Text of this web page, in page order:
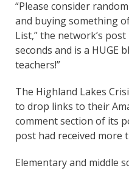
“Please consider
and buying something
List,” the network’s
seconds and is a HUGE
teachers!”
The Highland Lakes
to drop links to their
comment section of its
post had received more
Elementary and middle